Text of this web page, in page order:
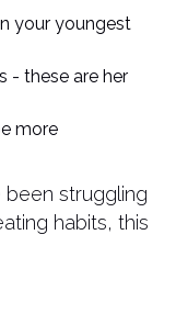
your youngest
- these are her
more
been struggling
habits, this